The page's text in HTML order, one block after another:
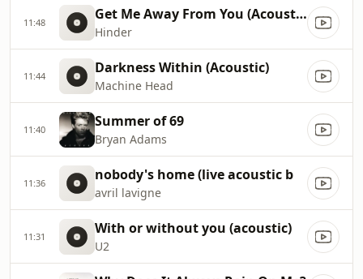
11:48 Get Me Away From You (Acoustic Version)
Hinder
11:44 Darkness Within (Acoustic)
Machine Head
11:40 Summer of 69
Bryan Adams
11:36 nobody's home (live acoustic b
avril lavigne
11:31 With or without you (acoustic)
U2